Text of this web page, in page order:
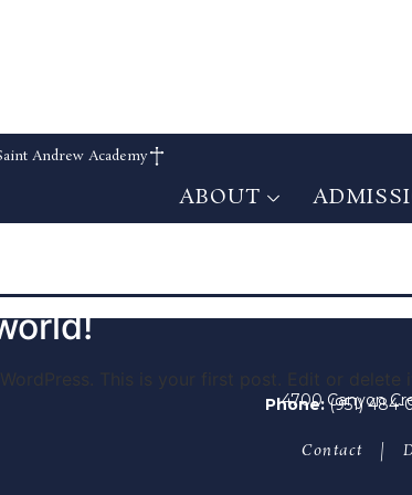
Andrew Academy
ABOUT
This is your first post. Edit or delete
4700 Canyon
Phone: (951) 484-
Contact |